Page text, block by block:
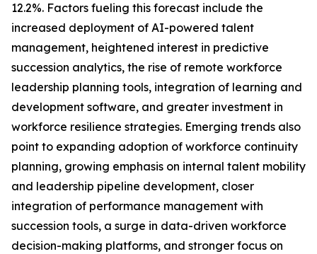
12.2%. Factors fueling this forecast include the
increased deployment of AI-powered talent
management, heightened interest in predictive
succession analytics, the rise of remote workforce
leadership planning tools, integration of learning and
development software, and greater investment in
workforce resilience strategies. Emerging trends also
point to expanding adoption of workforce continuity
planning, growing emphasis on internal talent mobility
and leadership pipeline development, closer
integration of performance management with
succession tools, a surge in data-driven workforce
decision-making platforms, and stronger focus on